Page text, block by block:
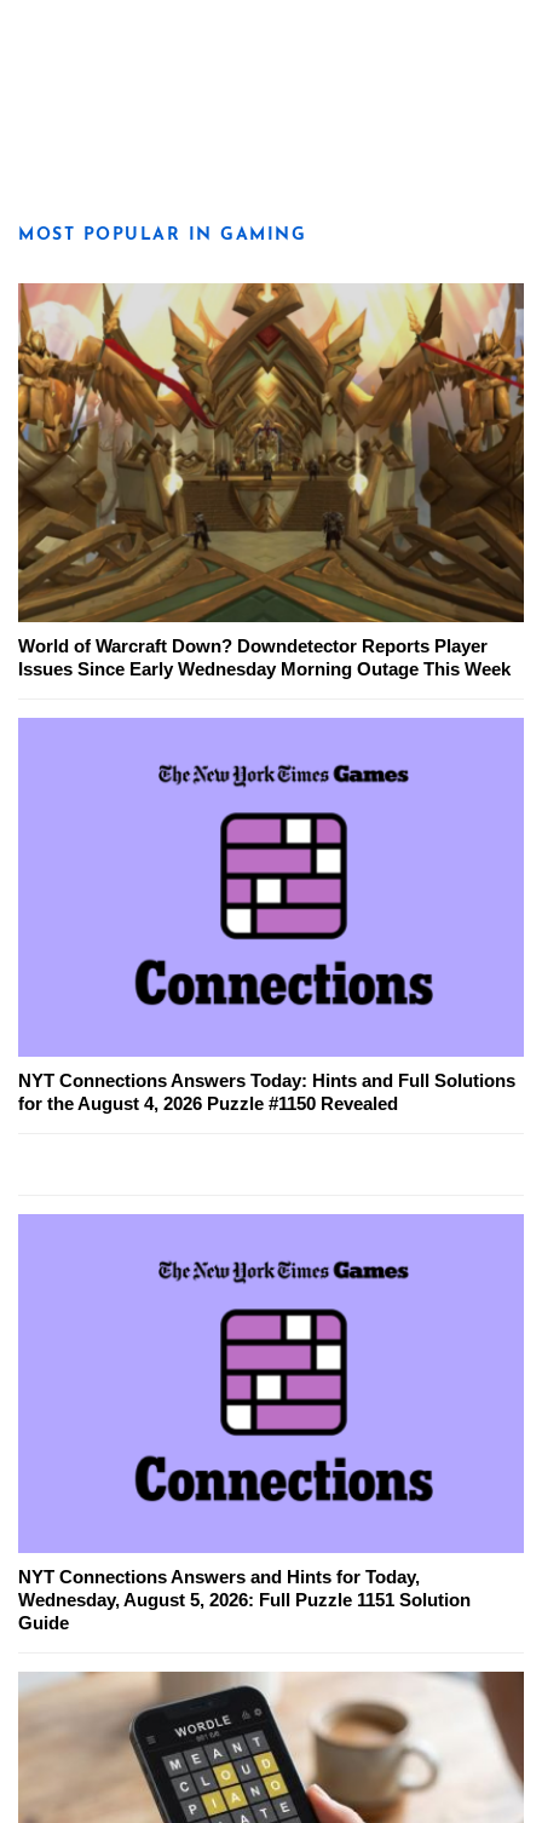
MOST POPULAR IN GAMING
World of Warcraft Down? Downdetector Reports Player
Issues Since Early Wednesday Morning Outage This Week
NYT Connections Answers Today: Hints and Full Solutions
for the August 4, 2026 Puzzle #1150 Revealed
NYT Connections Answers and Hints for Today,
Wednesday, August 5, 2026: Full Puzzle 1151 Solution
Guide